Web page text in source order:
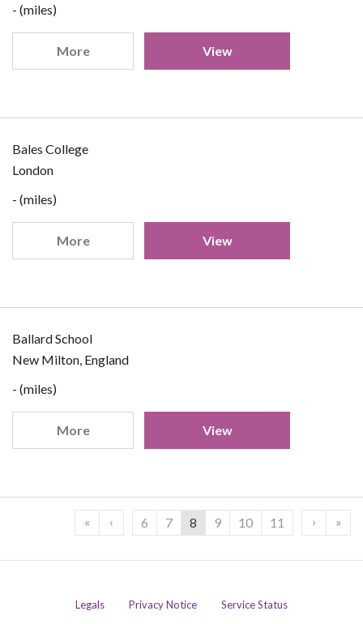
- (miles)
More View
Bales College
London
- (miles)
More View
Ballard School
New Milton, England
- (miles)
More View
« ‹ 6 7 8 9 10 11 › »
Legals Privacy Notice
Service Status